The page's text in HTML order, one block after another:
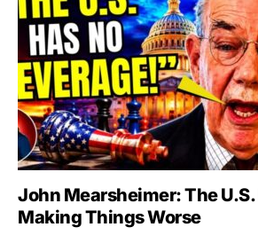
John Mearsheimer: The
Making Things Worse